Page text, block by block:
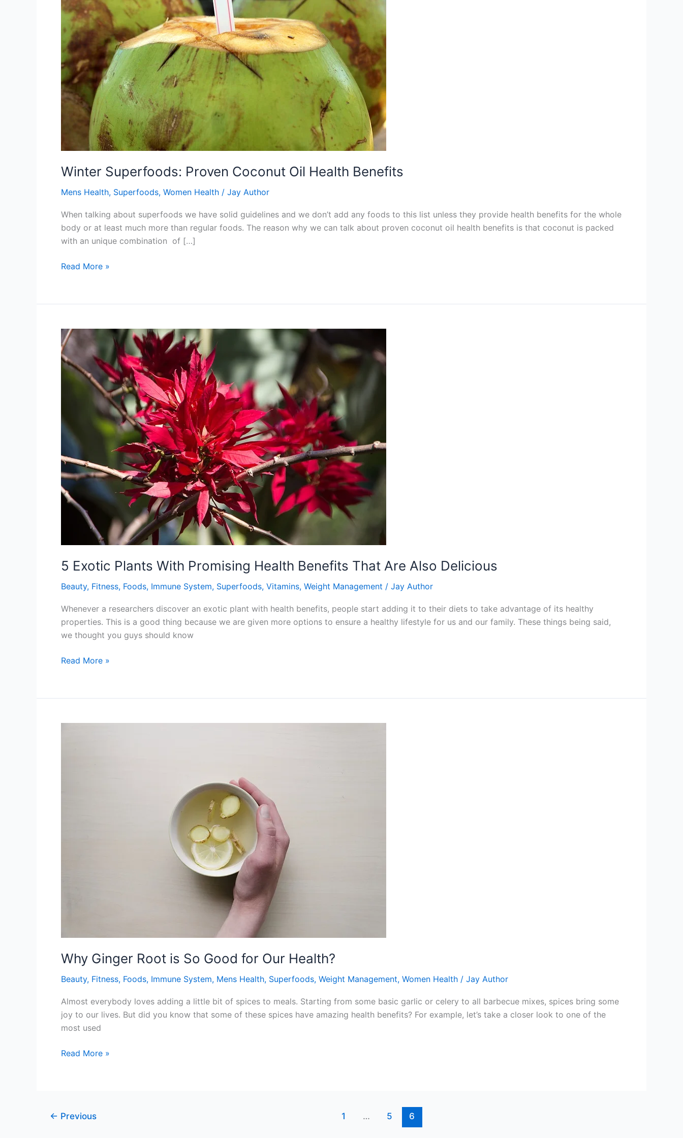
Winter Superfoods: Proven Coconut Oil Health Benefits
Mens Health, Superfoods, Women Health / Jay Author
When talking about superfoods we have solid guidelines and we don’t add any foods to this list unless they provide health benefits for the whole
body or at least much more than regular foods. The reason why we can talk about proven coconut oil health benefits is that coconut is packed
with an unique combination of […]
Winter
Coconut
Health
Benefits
Read More »
5 Exotic Plants With Promising Health Benefits That Are Also Delicious
Beauty, Fitness, Foods, Immune System, Superfoods, Vitamins, Weight Management / Jay Author
Whenever a researchers discover an exotic plant with health benefits, people start adding it to their diets to take advantage of its healthy
properties. This is a good thing because we are given more options to ensure a healthy lifestyle for us and our family. These things being said,
we thought you guys should know
5
With
Health
Read More »
Why Ginger Root is So Good for Our Health?
Beauty, Fitness, Foods, Immune System, Mens Health, Superfoods, Weight Management, Women Health / Jay Author
Almost everybody loves adding a little bit of spices to meals. Starting from some basic garlic or celery to all barbecue mixes, spices bring some
joy to our lives. But did you know that some of these spices have amazing health benefits? For example, let’s take a closer look to one of the
most used
Why
Good
Read More »
← Previous 1 … 5 6